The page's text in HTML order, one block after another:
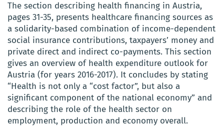
The section describing health financing in Austria,
pages 31-35, presents healthcare financing sources as
a solidarity-based combination of income-dependent
social insurance contributions, taxpayers’ money and
private direct and indirect co-payments. This section
gives an overview of health expenditure outlook for
Austria (for years 2016-2017). It concludes by stating
“Health is not only a “cost factor”, but also a
significant component of the national economy” and
describing the role of the health sector on
employment, production and economy overall.